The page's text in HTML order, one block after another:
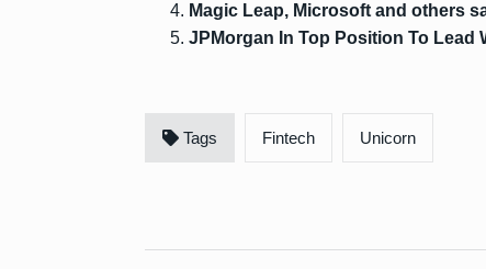
Magic Leap, Microsoft and others
JPMorgan In Top Position To Lead
Tags Fintech Unicorn